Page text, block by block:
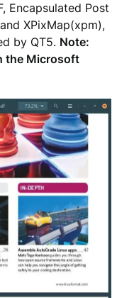
Encapsulated Post
XPixMap(xpm),
by QT5. Note:
the Microsoft